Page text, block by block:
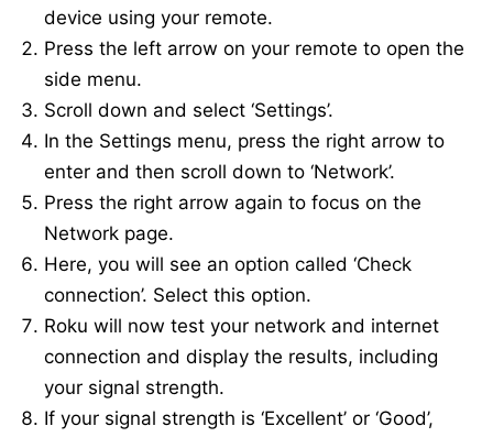
device using your remote.
Press the left arrow on your remote to open the
side menu.
Scroll down and select ‘Settings’.
In the Settings menu, press the right arrow to
enter and then scroll down to ‘Network’.
Press the right arrow again to focus on the
Network page.
Here, you will see an option called ‘Check
connection’. Select this option.
Roku will now test your network and internet
connection and display the results, including
your signal strength.
If your signal strength is ‘Excellent’ or ‘Good’,